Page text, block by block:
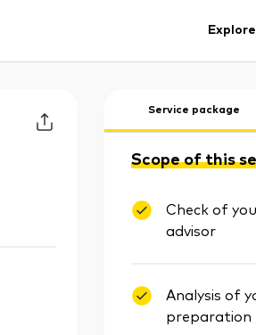
Explore
Service package
Scope of this
Check of
advisor
Analysis of
preparation